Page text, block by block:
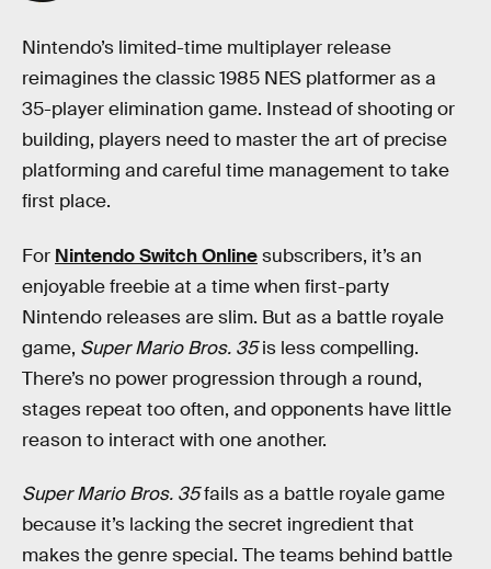
Nintendo’s limited-time multiplayer release
reimagines the classic 1985 NES platformer as a
35-player elimination game. Instead of shooting or
building, players need to master the art of precise
platforming and careful time management to take
first place.
For Nintendo Switch Onlinesubscribers, it’s an
enjoyable freebie at a time when first-party
Nintendo releases are slim. But as a battle royale
game, Super Mario Bros. 35is less compelling.
There’s no power progression through a round,
stages repeat too often, and opponents have little
reason to interact with one another.
Super Mario Bros. 35fails as a battle royale game
because it’s lacking the secret ingredient that
makes the genre special. The teams behind battle